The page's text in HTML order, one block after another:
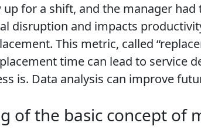
for a shift, and the manager
disruption and impacts
This metric, called
time can lead to service
is. Data analysis can improve
of the basic concept of